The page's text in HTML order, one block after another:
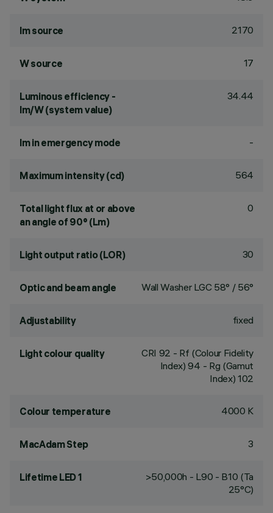
lm source 2170
W source 17
Luminous efficiency -
lm/W (system value)
34.44
lm in emergency mode -
Maximum intensity (cd) 564
Total light flux at or above
an angle of 90° (Lm)
0
Light output ratio (LOR) 30
Optic and beam angle Wall Washer LGC 58° / 56°
Adjustability fixed
Light colour quality CRI 92 - Rf (Colour Fidelity
Index) 94 - Rg (Gamut
Index) 102
Colour temperature 4000 K
MacAdam Step 3
Lifetime LED 1
>50,000h - L90 - B10 (Ta
25°C)